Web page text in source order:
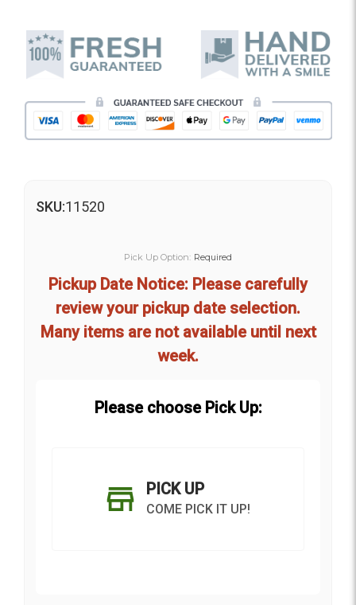
SKU:11520
Pick Up Option: Required
Pickup Date Notice: Please carefully
review your pickup date selection.
Many items are not available until next
week.
Please choose Pick Up:
PICK UP
COME PICK IT UP!